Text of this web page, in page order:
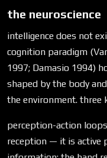
the neuroscience
intelligence does not
cognition paradigm
1997; Damasio 1994)
shaped by the body
the environment. three
perception-action
reception — it is active